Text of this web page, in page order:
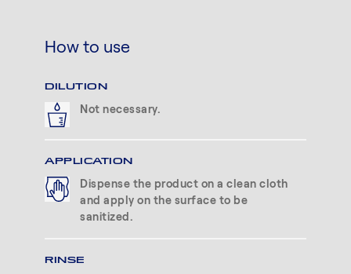
How to use
DILUTION
Not necessary.
APPLICATION
Dispense the product on a clean cloth
and apply on the surface to be
sanitized.
RINSE